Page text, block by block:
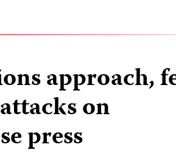
approach,
on
press